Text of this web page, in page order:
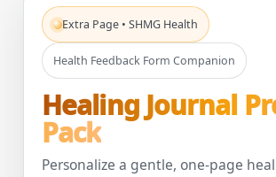
Extra Page • SHMG Health
Health Feedback Form Companion
Healing Journal
Pack
Personalize a gentle, one-page